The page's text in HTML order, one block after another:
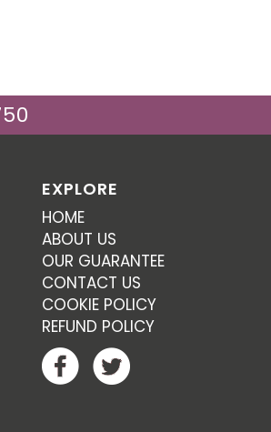
EXPLORE
HOME
ABOUT US
OUR GUARANTEE
CONTACT US
COOKIE POLICY
REFUND POLICY